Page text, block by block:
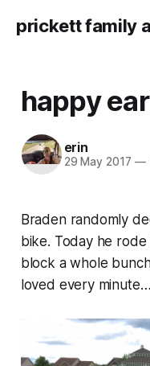
prickett family
happy
erin
29 May 2017 —
Braden randomly
bike. Today he
block a whole
loved every minute…